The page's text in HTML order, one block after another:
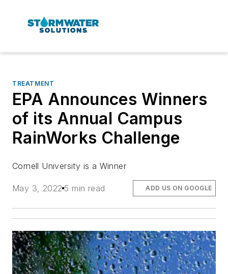
TREATMENT
EPA Announces Winners
of its Annual Campus
RainWorks Challenge
Cornell University is a Winner
May 3, 2022 5 min read ADD US ON GOOGLE